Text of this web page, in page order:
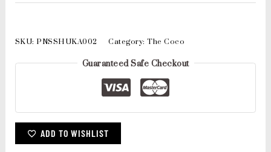
SKU:PNSSHUKA002 Category:The Coco
Guaranteed Safe Checkout
ADD TO WISHLIST